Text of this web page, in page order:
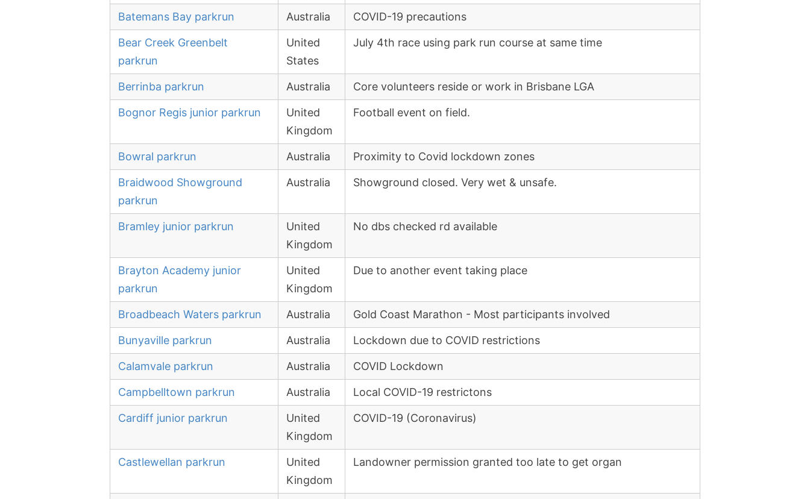
Batemans Bay parkrun Australia COVID-19 precautions
Bear Creek Greenbelt
parkrun
United
States
July 4th race using park run course at same time
Berrinba parkrun Australia Core volunteers reside or work in Brisbane LGA
Bognor Regis junior parkrun
United
Kingdom
Football event on field.
Bowral parkrun Australia Proximity to Covid lockdown zones
Braidwood Showground
parkrun
Australia Showground closed. Very wet & unsafe.
Bramley junior parkrun
United
Kingdom
No dbs checked rd available
Brayton Academy junior
parkrun
United
Kingdom
Due to another event taking place
Broadbeach Waters parkrun Australia Gold Coast Marathon - Most participants involved
Bunyaville parkrun Australia Lockdown due to COVID restrictions
Calamvale parkrun Australia COVID Lockdown
Campbelltown parkrun Australia Local COVID-19 restrictons
Cardiff junior parkrun
United
Kingdom
COVID-19 (Coronavirus)
Castlewellan parkrun
United
Kingdom
Landowner permission granted too late to get organ